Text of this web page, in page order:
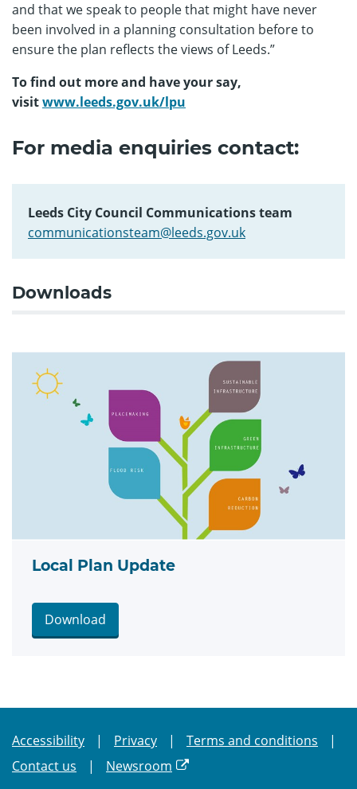
and that we speak to people that might have never
been involved in a planning consultation before to
ensure the plan reflects the views of Leeds.”
To find out more and have your say,
visitwww.leeds.gov.uk/lpu
For media enquiries contact:
Leeds City Council Communications team
communicationsteam@leeds.gov.uk
Downloads
Local Plan Update
Download
Accessibility Privacy
Terms and conditions
Contact us
Newsroom